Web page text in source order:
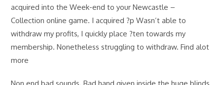
acquired into the Week-end to your Newcastle –
Collection online game. I acquired ?p Wasn’t able to
withdraw my profits, I quickly place ?ten towards my
membership. Nonetheless struggling to withdraw. Find alot
more